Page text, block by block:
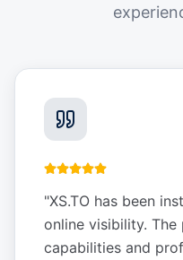
"XS.TO has been
online visibility. The
capabilities and